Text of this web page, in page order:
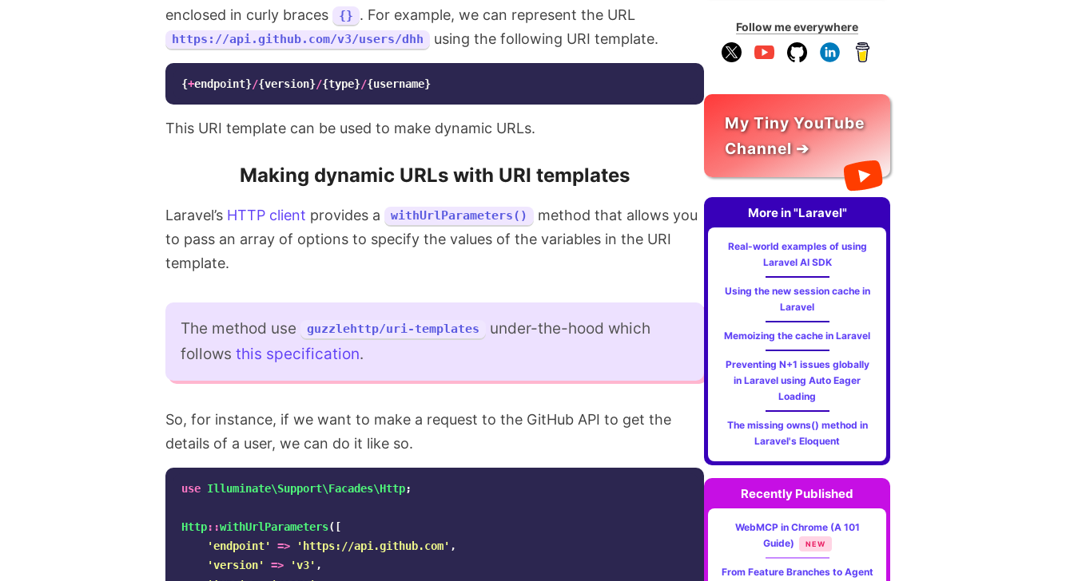
enclosed in curly braces
{} . For example, we can represent the URL
https://api.github.com/v3/users/dhh using the following URI template.
{+endpoint}/{version}/{type}/{username}
This URI template can be used to make dynamic URLs.
Making dynamic URLs with URI templates
Laravel’s HTTP client provides a withUrlParameters()
method that allows you
to pass an array of options to specify the values of the variables in the URI
template.
The method use guzzlehttp/uri-templates
under-the-hood which
follows this specification.
So, for instance, if we want to make a request to the GitHub API to get the
details of a user, we can do it like so.
use Illuminate\Support\Facades\Http;
Http::withUrlParameters([
'endpoint'
=> 'https://api.github.com' ,
'version'
=> 'v3' ,
Follow me everywhere
My Tiny YouTube
Channel ➔
More in "Laravel"
Real-world examples of using
Laravel AI SDK
Using the new session cache in
Laravel
Memoizing the cache in Laravel
Preventing N+1 issues globally
in Laravel using Auto Eager
Loading
The missing owns() method in
Laravel's Eloquent
Recently Published
WebMCP in Chrome (A 101
Guide)
NEW
From Feature Branches to Agent